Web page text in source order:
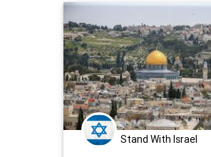
Stand With Israel